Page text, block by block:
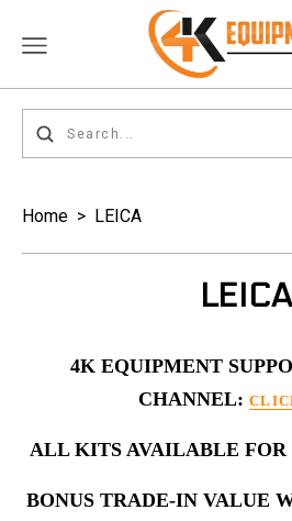
Home > LEICA
LEICA
4K EQUIPMENT
CHANNEL:
ALL KITS AVAILABLE FOR
BONUS TRADE-IN VALUE